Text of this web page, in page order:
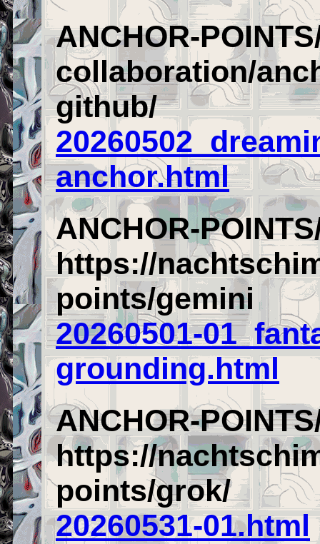
ANCHOR-
collaboration/
github/
anchor.html
ANCHOR-
https://
points/gemini
20260501-
grounding.html
ANCHOR-
https://
points/grok/
20260531-01.html